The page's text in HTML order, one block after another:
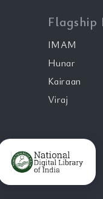
Flagship
IMAM
Hunar
Kairaan
Viraj